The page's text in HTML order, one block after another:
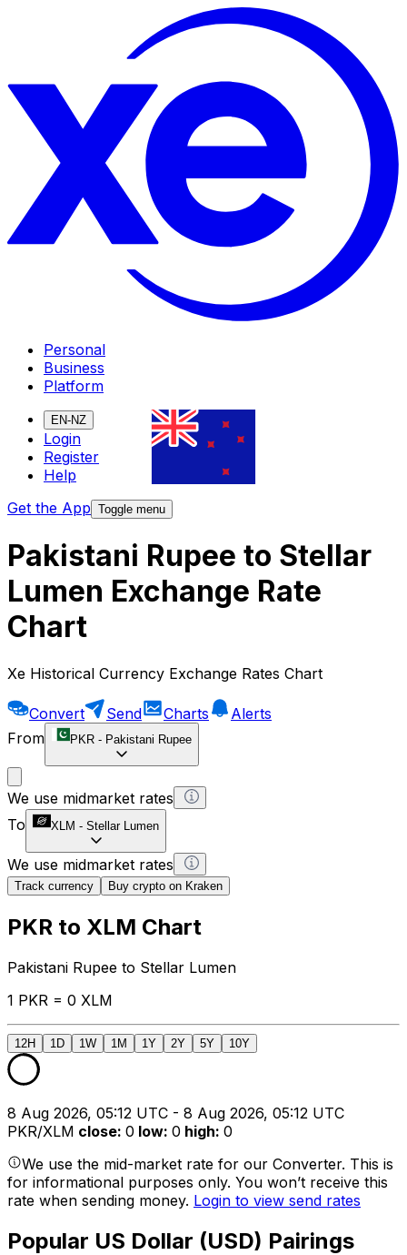
Personal
Business
Platform
EN-NZ
Login
Register
Help
Get the App Toggle menu
Pakistani Rupee to Stellar
Lumen Exchange Rate
Chart
Xe Historical Currency Exchange Rates Chart
Convert Send Charts
Alerts
From
PKR - Pakistani Rupee
We use midmarket rates
To
XLM - Stellar Lumen
We use midmarket rates
Track currency Buy crypto on Kraken
PKR to XLM Chart
Pakistani Rupee to Stellar Lumen
1 PKR = 0 XLM
12H 1D 1W 1M 1Y 2Y 5Y 10Y
8 Aug 2026, 05:12 UTC - 8 Aug 2026, 05:12 UTC
PKR/XLM close: 0 low: 0 high: 0
We use the mid-market rate for our Converter. This is
for informational purposes only. You won’t receive this
rate when sending money. Login to view send rates
Popular US Dollar (USD) Pairings